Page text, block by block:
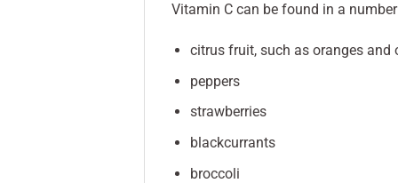
Vitamin C can be found in a
citrus fruit, such as oranges and
peppers
strawberries
blackcurrants
broccoli